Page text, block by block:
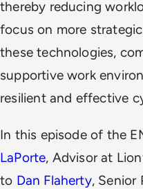
thereby reducing
focus on more
these technologies,
supportive work
resilient and effective
In this episode of the
LaPorte, Advisor at
to Dan Flaherty, Senior